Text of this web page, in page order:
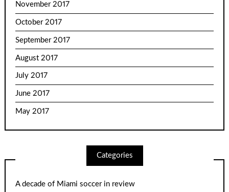
November 2017
October 2017
September 2017
August 2017
July 2017
June 2017
May 2017
Categories
A decade of Miami soccer in review